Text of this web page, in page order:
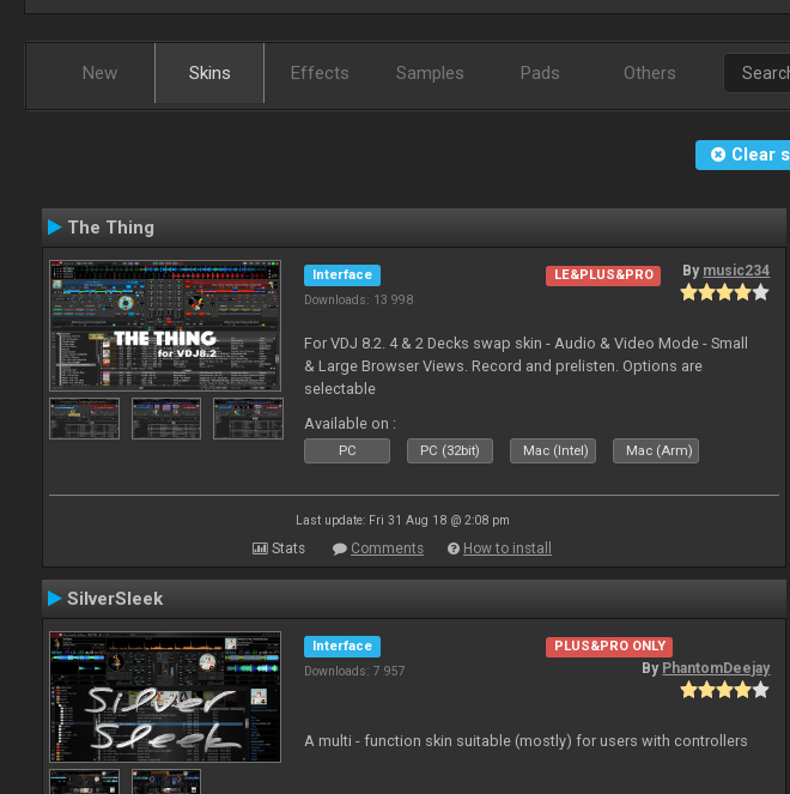
New Skins Effects Samples Pads Others
Clear
The Thing
Interface
Downloads: 13 998
LE&PLUS&PRO By music234
For VDJ 8.2. 4 & 2 Decks swap skin - Audio & Video Mode - Small
& Large Browser Views. Record and prelisten. Options are
selectable
Available on :
PC PC (32bit) Mac (Intel) Mac (Arm)
Last update: Fri 31 Aug 18 @ 2:08 pm
Stats Comments How to install
SilverSleek
Interface
Downloads: 7 957
PLUS&PRO ONLY
By PhantomDeejay
A multi - function skin suitable (mostly) for users with controllers